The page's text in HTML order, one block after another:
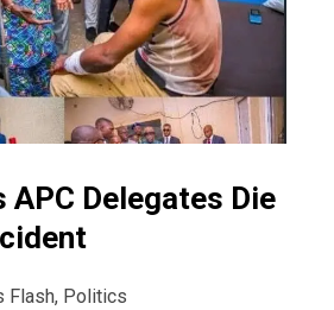
APC Delegates Die
Flash, Politics